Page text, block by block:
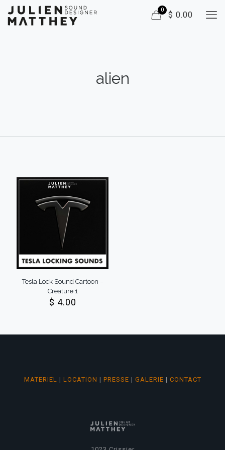
0
$ 0.00
alien
Tesla Lock Sound Cartoon –
Creature 1
$ 4.00
MATERIEL | LOCATION | PRESSE | GALERIE | CONTACT